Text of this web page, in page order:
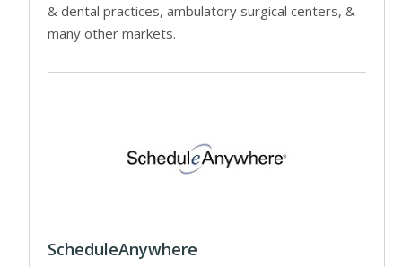
& dental practices, ambulatory surgical centers, &
many other markets.
ScheduleAnywhere